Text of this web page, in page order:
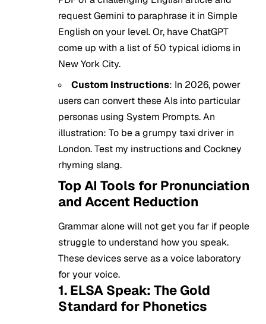
request Gemini to paraphrase it in Simple
English on your level. Or, have ChatGPT
come up with a list of 50 typical idioms in
New York City.
Custom Instructions: In 2026, power
users can convert these AIs into particular
personas using System Prompts. An
illustration: To be a grumpy taxi driver in
London. Test my instructions and Cockney
rhyming slang.
Top AI Tools for Pronunciation
and Accent Reduction
Grammar alone will not get you far if people
struggle to understand how you speak.
These devices serve as a voice laboratory
for your voice.
1. ELSA Speak: The Gold
Standard for Phonetics